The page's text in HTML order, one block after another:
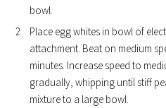
bowl.
Place egg whites in bowl of
attachment. Beat on medium
minutes. Increase speed to
gradually, whipping until stiff
mixture to a large bowl.